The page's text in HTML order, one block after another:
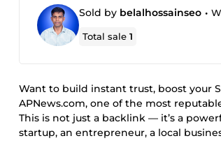
Sold by belalhossainseo •
Total sale1
Want to build instant trust, boost your
APNews.com, one of the most
This is not just a backlink — it’s a
startup, an entrepreneur, a local